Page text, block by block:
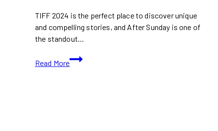
TIFF 2024 is the perfect place to discover unique
and compelling stories, and After Sunday is one of
the standout…
Read More
TIFF
2024: